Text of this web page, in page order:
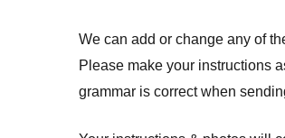
We can add or change any of
Please make your instructions
grammar is correct when